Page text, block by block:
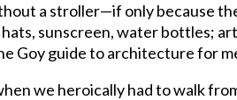
a stroller—if only because
sunscreen, water bottles;
Goy guide to architecture for
we heroically had to walk